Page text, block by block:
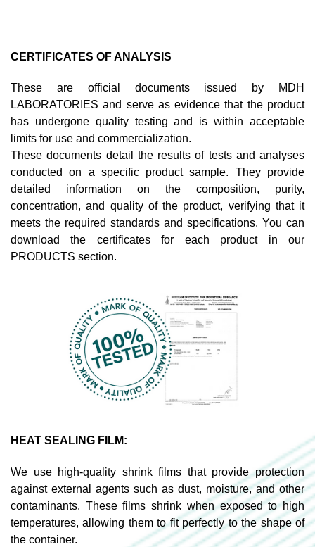
CERTIFICATES OF ANALYSIS
These are official documents issued by MDH
LABORATORIES and serve as evidence that the product
has undergone quality testing and is within acceptable
limits for use and commercialization.
These documents detail the results of tests and analyses
conducted on a specific product sample. They provide
detailed information on the composition, purity,
concentration, and quality of the product, verifying that it
meets the required standards and specifications. You can
download the certificates for each product in our
PRODUCTS section.
HEAT SEALING FILM:
We use high-quality shrink films that provide protection
against external agents such as dust, moisture, and other
contaminants. These films shrink when exposed to high
temperatures, allowing them to fit perfectly to the shape of
the container.